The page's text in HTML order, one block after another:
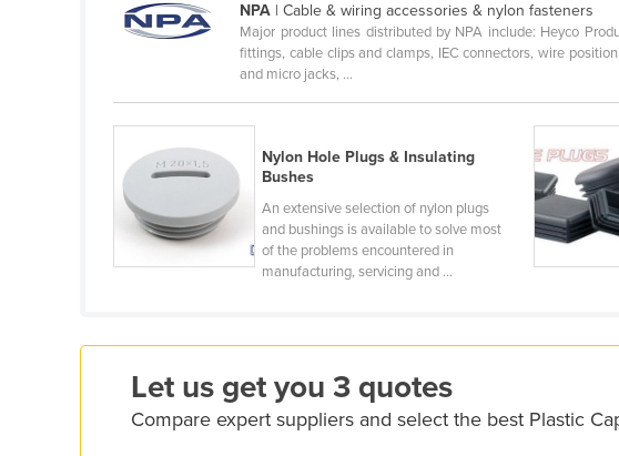
Comoros
Congo (Brazzaville)
Costa Rica
Côte d'Ivoire
Croatia
Cuba
Cyprus
NPA | Cable & wiring accessories & nylon fasteners
Major product lines distributed by NPA include: Heyco
fittings, cable clips and clamps, IEC connectors, wire
and micro jacks, ...
Nylon Hole Plugs & Insulating
Bushes
An extensive selection of nylon plugs
and bushings is available to solve most
of the problems encountered in
manufacturing, servicing and ...
Let us get you 3 quotes
Compare expert suppliers and select the best Plastic